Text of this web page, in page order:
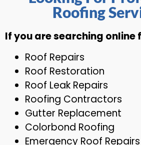
Roofing
If you are searching online
Roof Repairs
Roof Restoration
Roof Leak Repairs
Roofing Contractors
Gutter Replacement
Colorbond Roofing
Emergency Roof Repairs